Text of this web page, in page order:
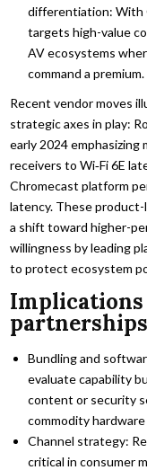
differentiation: With
targets high-value
AV ecosystems
command a premium.
Recent vendor moves
strategic axes in play:
early 2024 emphasizing
receivers to Wi‑Fi 6E
Chromecast platform
latency. These
a shift toward higher-
willingness by leading
to protect ecosystem
Bundling and
evaluate capability
content or security
commodity
Channel strategy:
critical in consumer